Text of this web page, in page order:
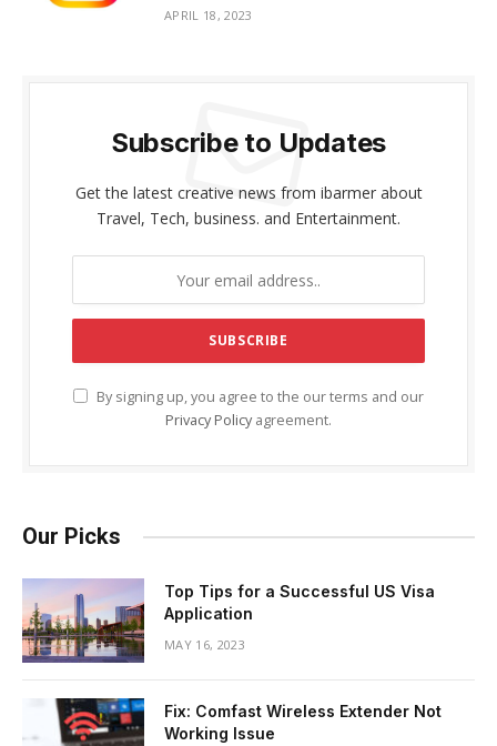
APRIL 18, 2023
Subscribe to Updates
Get the latest creative news from ibarmer about
Travel, Tech, business. and Entertainment.
By signing up, you agree to the our terms and our
Privacy Policy agreement.
Our Picks
Top Tips for a Successful US Visa
Application
MAY 16, 2023
Fix: Comfast Wireless Extender Not
Working Issue